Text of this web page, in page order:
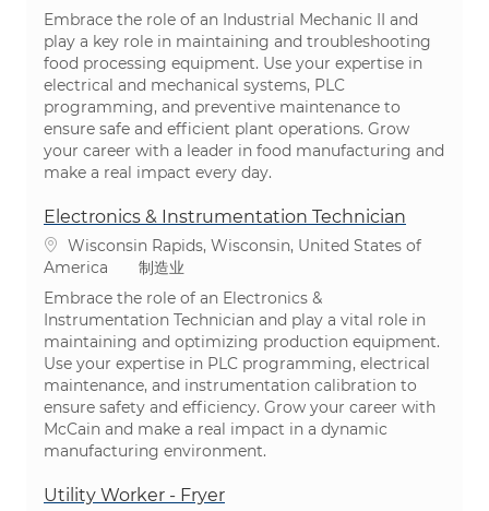
Embrace the role of an Industrial Mechanic II and
play a key role in maintaining and troubleshooting
food processing equipment. Use your expertise in
electrical and mechanical systems, PLC
programming, and preventive maintenance to
ensure safe and efficient plant operations. Grow
your career with a leader in food manufacturing and
make a real impact every day.
Electronics & Instrumentation Technician
位置Wisconsin Rapids, Wisconsin, United States of
America
类别
制造业
Embrace the role of an Electronics &
Instrumentation Technician and play a vital role in
maintaining and optimizing production equipment.
Use your expertise in PLC programming, electrical
maintenance, and instrumentation calibration to
ensure safety and efficiency. Grow your career with
McCain and make a real impact in a dynamic
manufacturing environment.
Utility Worker - Fryer